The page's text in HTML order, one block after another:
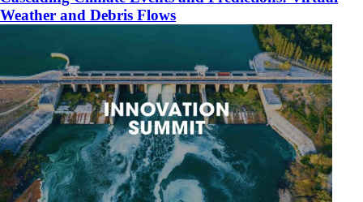
Weather and Debris Flows